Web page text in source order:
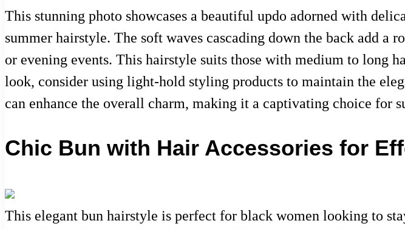
This stunning photo showcases a beautiful updo adorned with
summer hairstyle. The soft waves cascading down the back add
or evening events. This hairstyle suits those with medium to long
look, consider using light-hold styling products to maintain the
can enhance the overall charm, making it a captivating choice for
Chic Bun with Hair Accessories for
This elegant bun hairstyle is perfect for black women looking to